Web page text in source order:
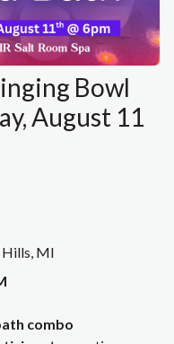
Bowl
August 11
Hills, MI
combo